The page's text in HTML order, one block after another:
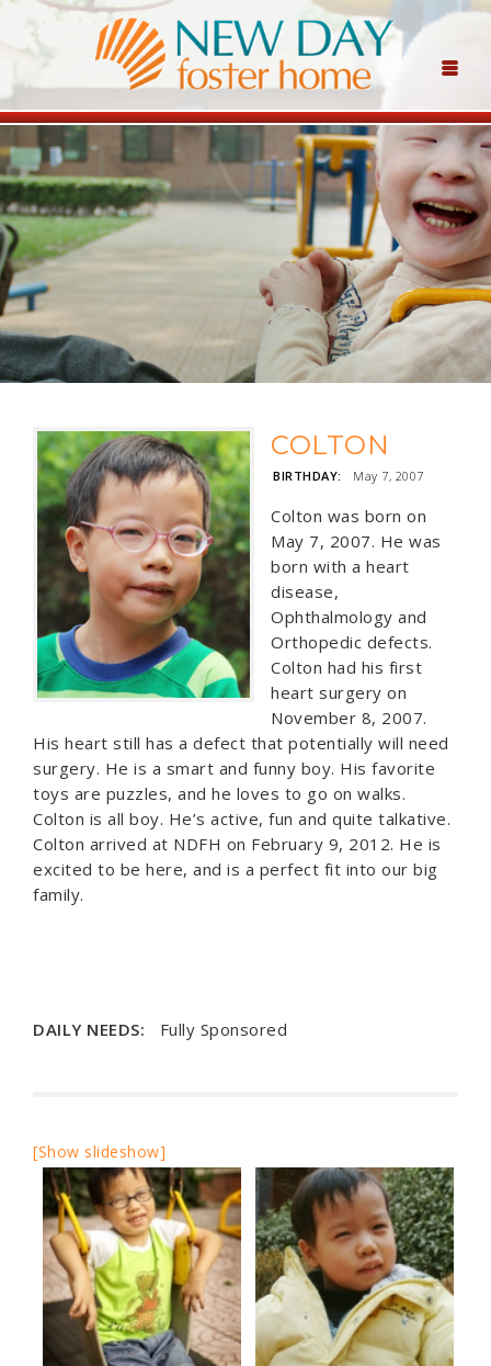
COLTON
BIRTHDAY: May 7, 2007
Colton was born on
May 7, 2007. He was
born with a heart
disease,
Ophthalmology and
Orthopedic defects.
Colton had his first
heart surgery on
November 8, 2007.
His heart still has a defect that potentially will need
surgery. He is a smart and funny boy. His favorite
toys are puzzles, and he loves to go on walks.
Colton is all boy. He’s active, fun and quite talkative.
Colton arrived at NDFH on February 9, 2012. He is
excited to be here, and is a perfect fit into our big
family.
DAILY NEEDS: Fully Sponsored
[Show slideshow]